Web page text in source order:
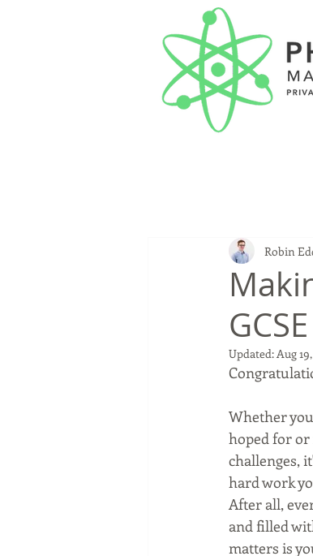
Robin
Updated:Aug
Whether
hoped for or
challenges,
hard work
After all,
and filled
matters is